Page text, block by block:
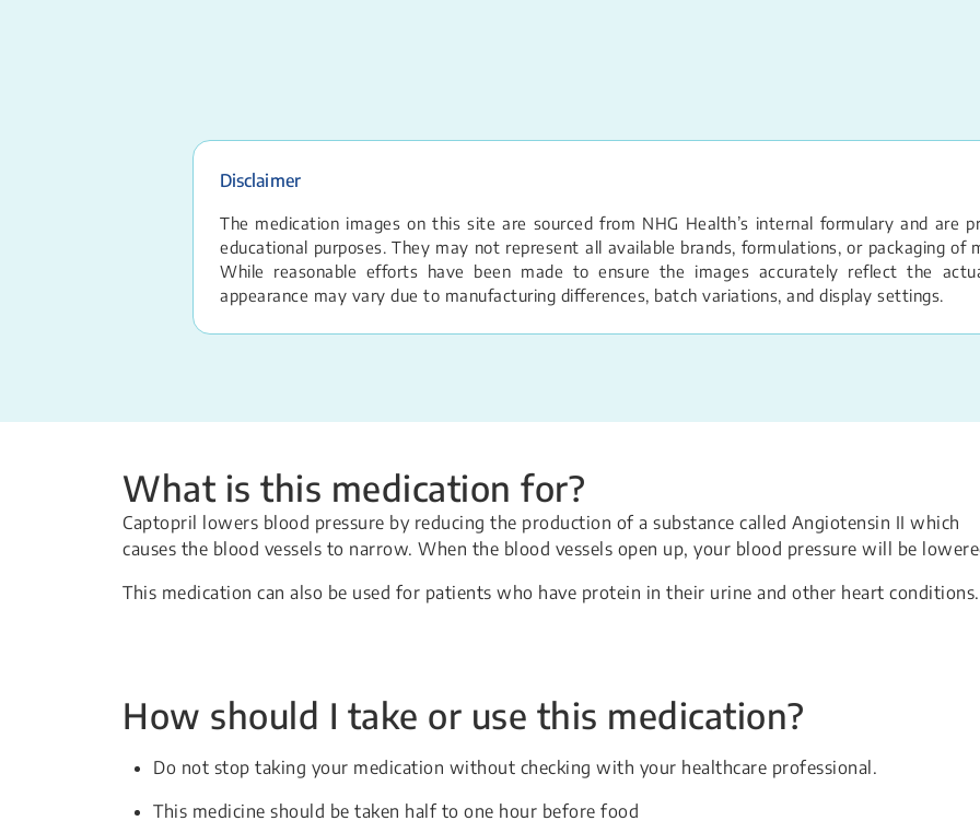
Disclaimer
The medication images on this site are sourced from NHG Health’s internal formulary and are
educational purposes. They may not represent all available brands, formulations, or packaging of
While reasonable efforts have been made to ensure the images accurately reflect the
appearance may vary due to manufacturing differences, batch variations, and display settings.
What is this medication for?
Captopril lowers blood pressure by reducing the production of a substance called Angiotensin II which
causes the blood vessels to narrow. When the blood vessels open up, your blood pressure will be
This medication can also be used for patients who have protein in their urine and other heart conditions.
How should I take or use this medication?
Do not stop taking your medication without checking with your healthcare professional.
This medicine should be taken half to one hour before food